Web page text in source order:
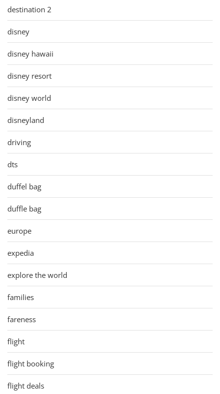
destination 2
disney
disney hawaii
disney resort
disney world
disneyland
driving
dts
duffel bag
duffle bag
europe
expedia
explore the world
families
fareness
flight
flight booking
flight deals